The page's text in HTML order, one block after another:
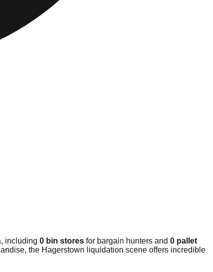
including 0 bin stores for bargain hunters and 0 pallet
the Hagerstown liquidation scene offers incredible